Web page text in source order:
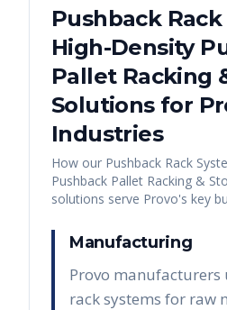
Pushback Rack
High-Density
Pallet Racking
Solutionsfor
Industries
How our Pushback Rack
Pushback Pallet Racking &
solutions serve Provo's key
Manufacturing
Provo manufacturers
rack systems for raw